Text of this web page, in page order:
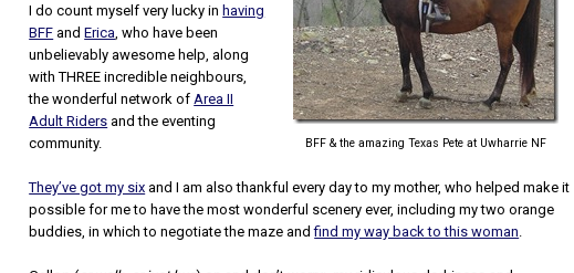
BFF & the amazing Texas Pete at Uwharrie NF
I do count myself very lucky in having
BFF andErica, who have been
unbelievably awesome help, along
with THREE incredible neighbours,
the wonderful network ofArea II
Adult Riders and the eventing
community.
They’ve got my six and I am also thankful every day to my mother, who helped make it
possible for me to have the most wonderful scenery ever, including my two orange
buddies, in which to negotiate the maze andfind my way back to this woman.